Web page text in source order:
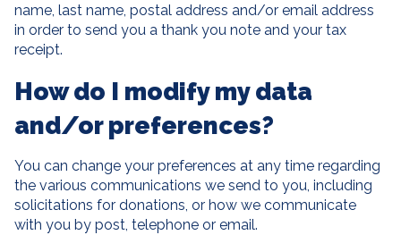
name, last name, postal address and/or email address
in order to send you a thank you note and your tax
receipt.
How do I modify my data
and/or preferences?
You can change your preferences at any time regarding
the various communications we send to you, including
solicitations for donations, or how we communicate
with you by post, telephone or email.